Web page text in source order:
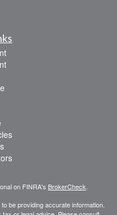
on FINRA's BrokerCheck.
be providing accurate information.